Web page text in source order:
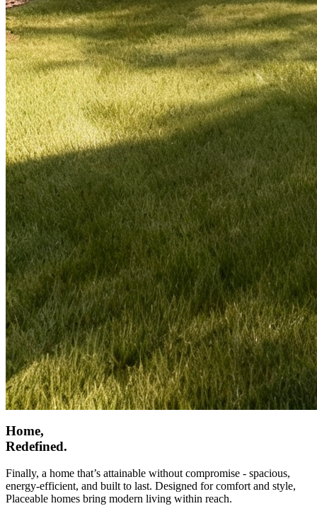
Home,
Redefined.
Finally, a home that’s attainable without compromise - spacious,
energy-efficient, and built to last. Designed for comfort and style,
Placeable homes bring modern living within reach.